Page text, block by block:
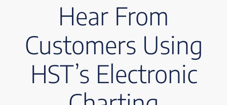
Hear From
Customers Using
HST’s Electronic